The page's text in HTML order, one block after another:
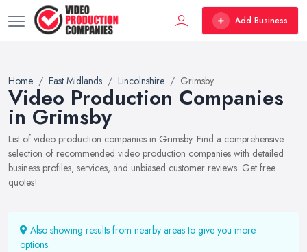
Add Business
Home East Midlands Lincolnshire Grimsby
Video Production Companies
in Grimsby
List of video production companies in Grimsby. Find a comprehensive
selection of recommended video production companies with detailed
business profiles, services, and unbiased customer reviews. Get free
quotes!
Also showing results from nearby areas to give you more
options.